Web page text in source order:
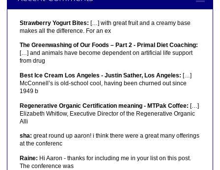
Strawberry Yogurt Bites: […] with great fruit and a creamy base
makes all the difference. For an ex
The Greenwashing of Our Foods – Part 2 - Primal Diet Coaching:
[…] and animals have become dependent on artificial life support
from drug
Best Ice Cream Los Angeles - Justin Sather, Los Angeles: […]
McConnell’s is old-school cool, having been churned out since
1949 b
Regenerative Organic Certification meaning - MTPak Coffee: […]
Elizabeth Whitlow, Executive Director of the Regenerative Organic
Alli
sha: great round up aaron! i think there were a great many offerings
at the conferenc
Raine: Hi Aaron - thanks for including me in your list on this post.
The conference was